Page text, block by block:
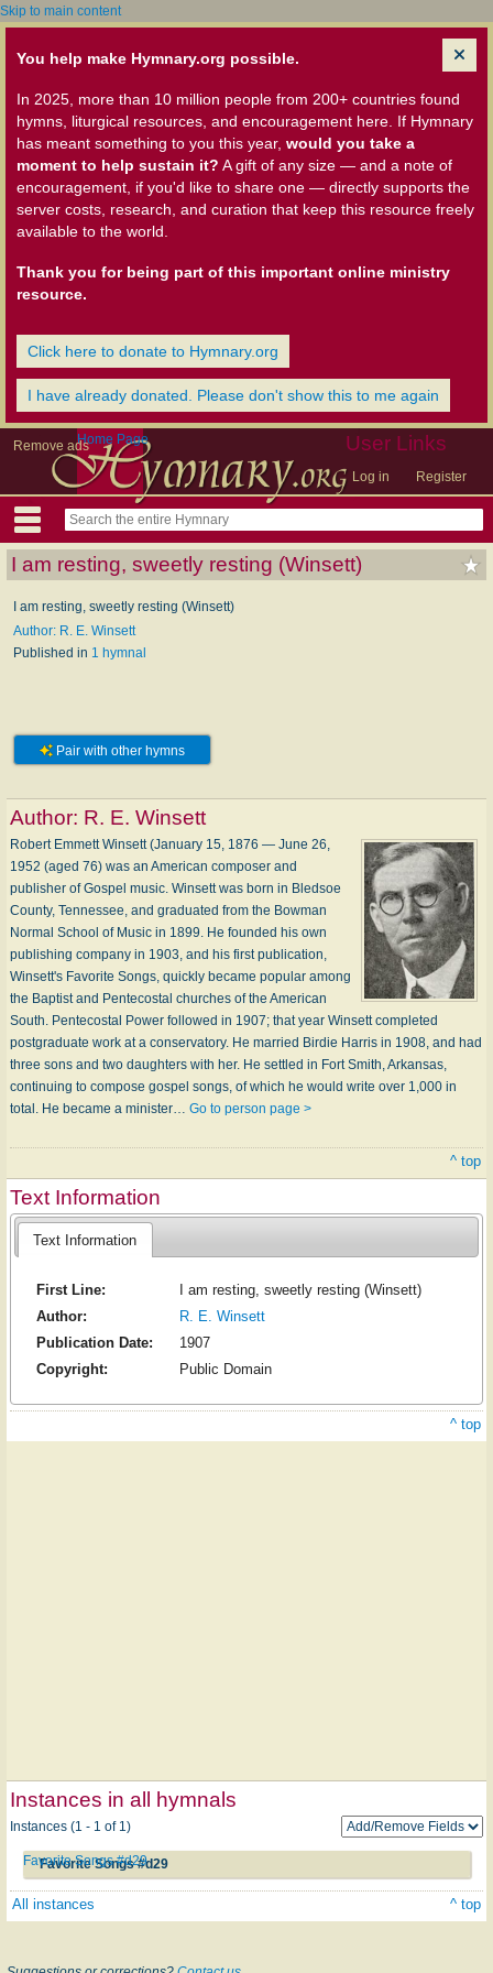
Skip to main content
You help make Hymnary.org possible.
In 2025, more than 10 million people from 200+ countries found
hymns, liturgical resources, and encouragement here. If Hymnary
has meant something to you this year, would you take a
moment to help sustain it? A gift of any size — and a note of
encouragement, if you'd like to share one — directly supports the
server costs, research, and curation that keep this resource freely
available to the world.
Thank you for being part of this important online ministry
resource.
Click here to donate to Hymnary.org
I have already donated. Please don't show this to me again
Remove ads User Links
Log in Register
Home Page
I am resting, sweetly resting (Winsett)
I am resting, sweetly resting (Winsett)
Author: R. E. Winsett
Published in 1 hymnal
Pair with other hymns
Author: R. E. Winsett
Robert Emmett Winsett (January 15, 1876 — June 26,
1952 (aged 76) was an American composer and
publisher of Gospel music. Winsett was born in Bledsoe
County, Tennessee, and graduated from the Bowman
Normal School of Music in 1899. He founded his own
publishing company in 1903, and his first publication,
Winsett's Favorite Songs, quickly became popular among
the Baptist and Pentecostal churches of the American
South. Pentecostal Power followed in 1907; that year Winsett completed
postgraduate work at a conservatory. He married Birdie Harris in 1908, and had
three sons and two daughters with her. He settled in Fort Smith, Arkansas,
continuing to compose gospel songs, of which he would write over 1,000 in
total. He became a minister… Go to person page >
^ top
Text Information
Text Information
First Line:
I am resting, sweetly resting (Winsett)
Author:
R. E. Winsett
Publication Date:
1907
Copyright:
Public Domain
^ top
Instances in all hymnals
Instances (1 - 1 of 1)
Favorite Songs #d29
Favorite Songs #d29
All instances ^ top